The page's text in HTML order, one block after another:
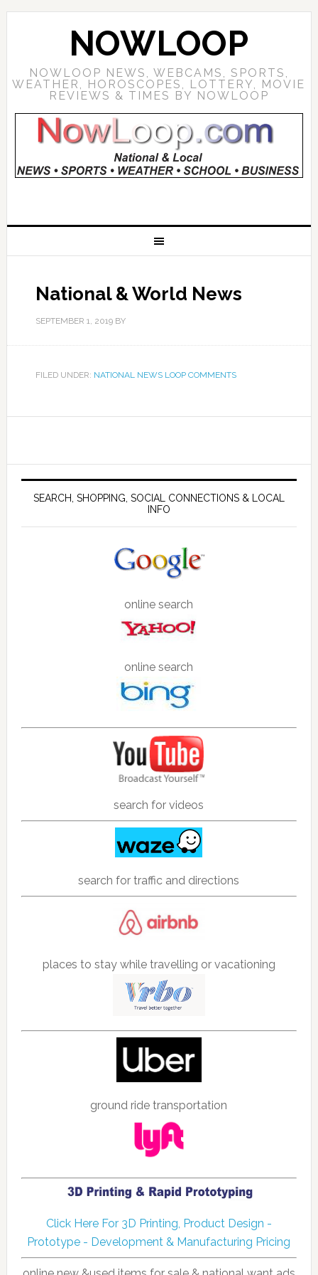
NOWLOOP
NOWLOOP NEWS, WEBCAMS, SPORTS,
WEATHER, HOROSCOPES, LOTTERY, MOVIE
REVIEWS & TIMES BY NOWLOOP
National & World News
SEPTEMBER 1, 2019BY
FILED UNDER: NATIONAL NEWS LOOP COMMENTS
SEARCH, SHOPPING, SOCIAL CONNECTIONS & LOCAL
INFO
online search
online search
search for videos
search for traffic and directions
places to stay while travelling or vacationing
ground ride transportation
Click Here For 3D Printing, Product Design -
Prototype - Development & Manufacturing Pricing